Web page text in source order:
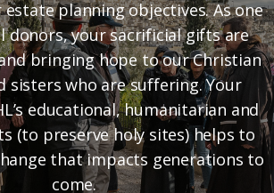
planning objectives. As one
donors, your sacrificial gifts are
bringing hope to our Christian
sisters who are suffering. Your
educational, humanitarian and
(to preserve holy sites) helps to
that impacts generations to
come.